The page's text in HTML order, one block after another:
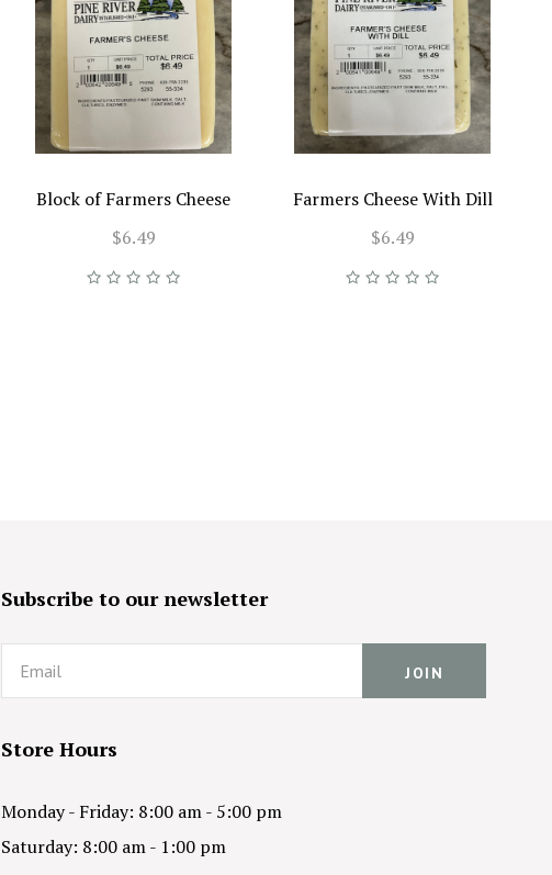
Block of Farmers Cheese
$6.49
Farmers Cheese With Dill
$6.49
Subscribe to our newsletter
Email
Store Hours
Monday - Friday: 8:00 am - 5:00 pm
Saturday: 8:00 am - 1:00 pm